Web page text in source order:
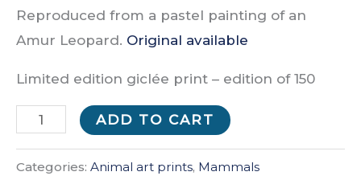
Reproduced from a pastel painting of an
Amur Leopard. Original available
Limited edition giclée print – edition of 150
Don’t
Me!
ADD TO CART
Categories: Animal art prints, Mammals